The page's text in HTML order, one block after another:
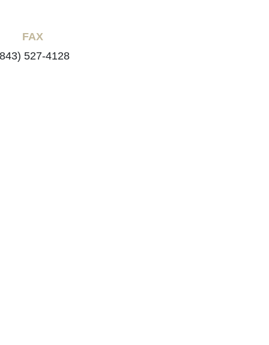
FAX
527-4128